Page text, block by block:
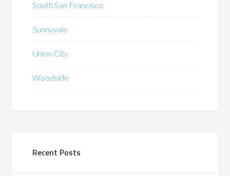
South San Francisco
Sunnyvale
Union City
Woodside
Recent Posts